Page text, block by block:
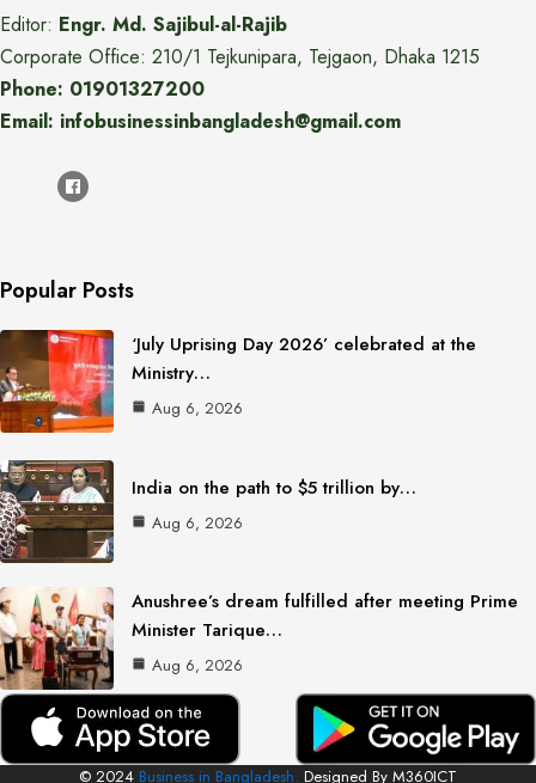
Editor: Engr. Md. Sajibul-al-Rajib
Corporate Office: 210/1 Tejkunipara, Tejgaon, Dhaka 1215
Phone: 01901327200
Email: infobusinessinbangladesh@gmail.com
Popular Posts
‘July Uprising Day 2026’ celebrated at the
Ministry…
Aug 6, 2026
India on the path to $5 trillion by…
Aug 6, 2026
Anushree’s dream fulfilled after meeting Prime
Minister Tarique…
Aug 6, 2026
© 2024 Business in Bangladesh. Designed By M360ICT